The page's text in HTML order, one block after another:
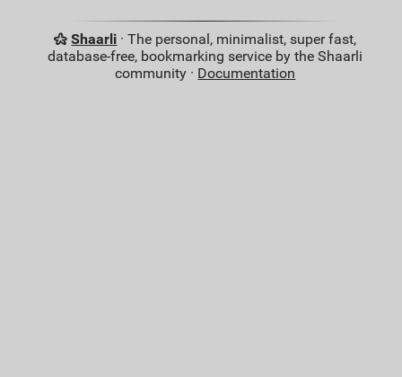
Shaarli · The personal, minimalist, super fast,
database-free, bookmarking service by the Shaarli
community · Documentation